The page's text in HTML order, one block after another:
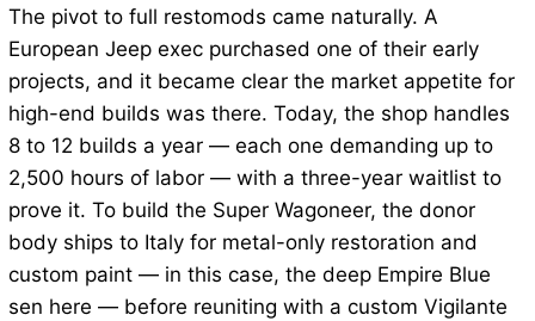
The pivot to full restomods came naturally. A
European Jeep exec purchased one of their early
projects, and it became clear the market appetite for
high-end builds was there. Today, the shop handles
8 to 12 builds a year — each one demanding up to
2,500 hours of labor — with a three-year waitlist to
prove it. To build the Super Wagoneer, the donor
body ships to Italy for metal-only restoration and
custom paint — in this case, the deep Empire Blue
sen here — before reuniting with a custom Vigilante